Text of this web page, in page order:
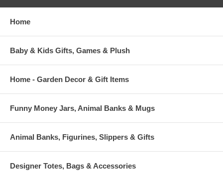
Home
Baby & Kids Gifts, Games & Plush
Home - Garden Decor & Gift Items
Funny Money Jars, Animal Banks & Mugs
Animal Banks, Figurines, Slippers & Gifts
Designer Totes, Bags & Accessories